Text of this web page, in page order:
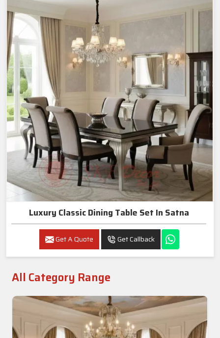
Luxury Classic Dining Table Set In Satna
Get A Quote Get Callback
All Category Range